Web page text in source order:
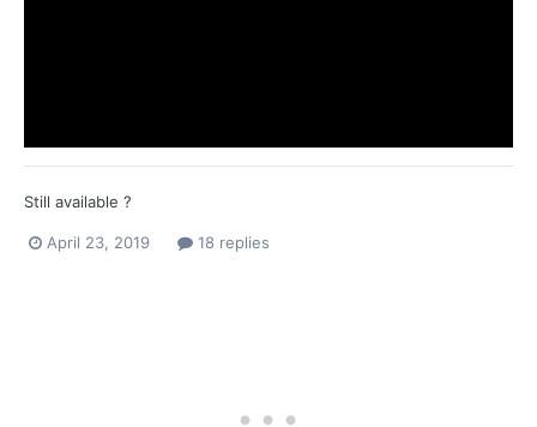
Still available ?
April 23, 2019 18 replies